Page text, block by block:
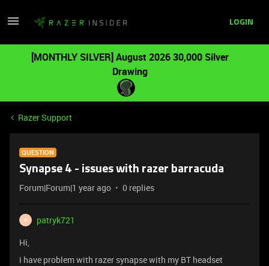
LOGIN
[MONTHLY SILVER] August 2026 30,000 Silver
Drawing
Razer Support
QUESTION
Synapse 4 - issues with razer barracuda
Forum|Forum|1 year ago 0 replies
P
patryk721
Hi,
i have problem with razer synapse with my BT headset